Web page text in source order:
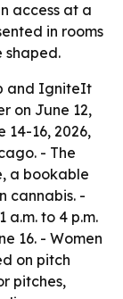
access at a
in rooms
shaped.
and IgniteIt
on June 12,
14-16, 2026,
- The
a bookable
cannabis. -
a.m. to 4 p.m.
16. - Women
on pitch
pitches,